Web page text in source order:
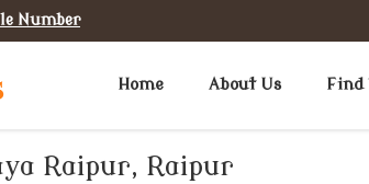
Number
Home About Us Find
Raipur, Raipur